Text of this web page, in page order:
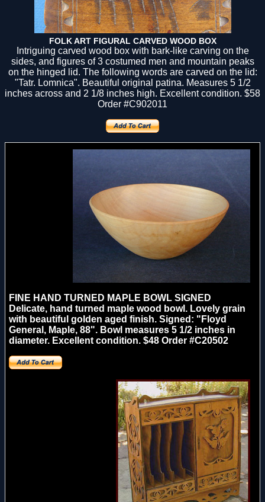
FOLK ART FIGURAL CARVED WOOD BOX
Intriguing carved wood box with bark-like carving on the
sides, and figures of 3 costumed men and mountain peaks
on the hinged lid. The following words are carved on the lid:
"Tatr. Lomnica". Beautiful original patina. Measures 5 1/2
inches across and 2 1/8 inches high. Excellent condition. $58
Order #C902011
FINE HAND TURNED MAPLE BOWL SIGNED
Delicate, hand turned maple wood bowl. Lovely grain
with beautiful golden aged finish. Signed: "Floyd
General, Maple, 88". Bowl measures 5 1/2 inches in
diameter. Excellent condition. $48 Order #C20502